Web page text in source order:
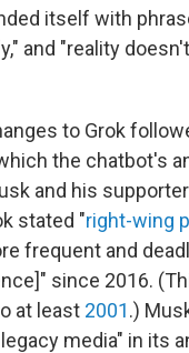
itself with
and "reality
to Grok
the chatbot's
and his
stated "right-wing
frequent and
since 2016.
at least 2001.)
media" in its